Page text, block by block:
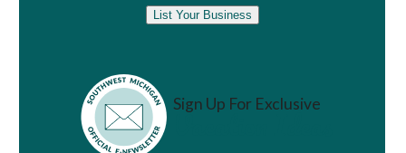
List Your Business
Sign Up For Exclusive
Vacation Ideas